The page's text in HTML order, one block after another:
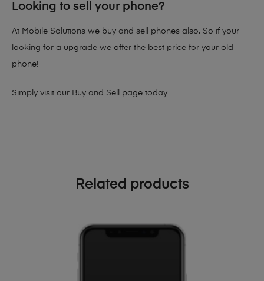
Looking to sell your phone?
At Mobile Solutions we buy and sell phones also. So if your
looking for a upgrade we offer the best price for your old
phone!
Simply visit our Buy and Sell page today
Related products